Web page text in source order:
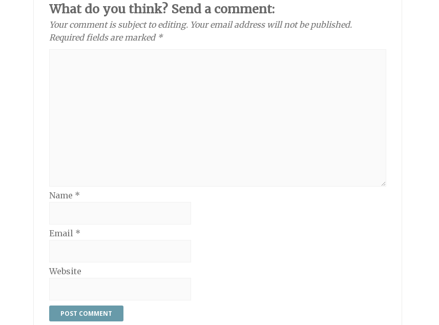
What do you think? Send a comment:
Your comment is subject to editing. Your email address will not be published.
Required fields are marked *
Name *
Email *
Website